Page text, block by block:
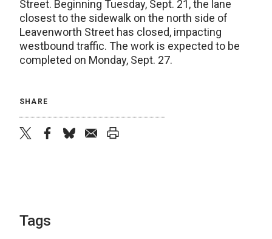
Street. Beginning Tuesday, Sept. 21, the lane
closest to the sidewalk on the north side of
Leavenworth Street has closed, impacting
westbound traffic. The work is expected to be
completed on Monday, Sept. 27.
SHARE
Tags